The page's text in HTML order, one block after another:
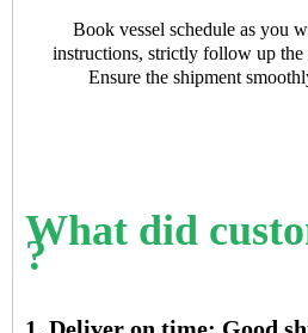
Book vessel schedule as you
instructions, strictly follow up the
Ensure the shipment
What did
?